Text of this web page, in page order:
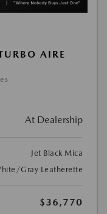
AIRE
At Dealership
Jet Black Mica
Gray Leatherette
$36,770